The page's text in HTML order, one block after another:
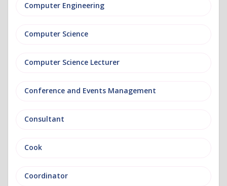
Computer Engineering
Computer Science
Computer Science Lecturer
Conference and Events Management
Consultant
Cook
Coordinator